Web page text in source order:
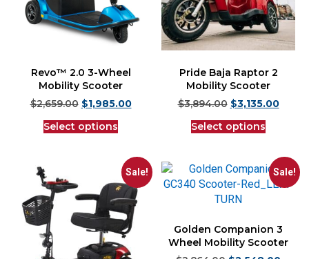
Revo™ 2.0 3-Wheel
Mobility Scooter
$2,659.00 $1,985.00
Select options
Pride Baja Raptor 2
Mobility Scooter
$3,894.00 $3,135.00
Select options
Sale! Sale!
Golden Companion 3
Wheel Mobility Scooter